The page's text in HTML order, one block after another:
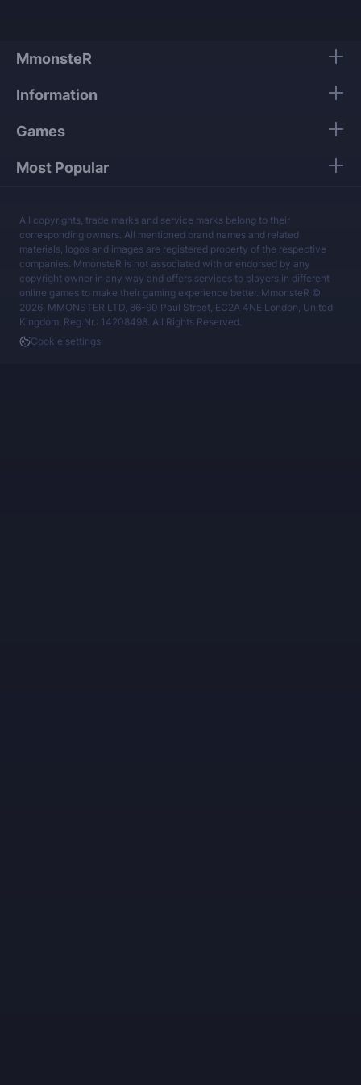
MmonsteR
Information
Games
Most Popular
All copyrights, trade marks and service marks belong to their
corresponding owners. All mentioned brand names and related
materials, logos and images are registered property of the respective
companies. MmonsteR is not associated with or endorsed by any
copyright owner in any way and offers services to players in different
online games to make their gaming experience better. MmonsteR ©
2026, MMONSTER LTD, 86-90 Paul Street, EC2A 4NE London, United
Kingdom, Reg.Nr.: 14208498. All Rights Reserved.
Cookie settings